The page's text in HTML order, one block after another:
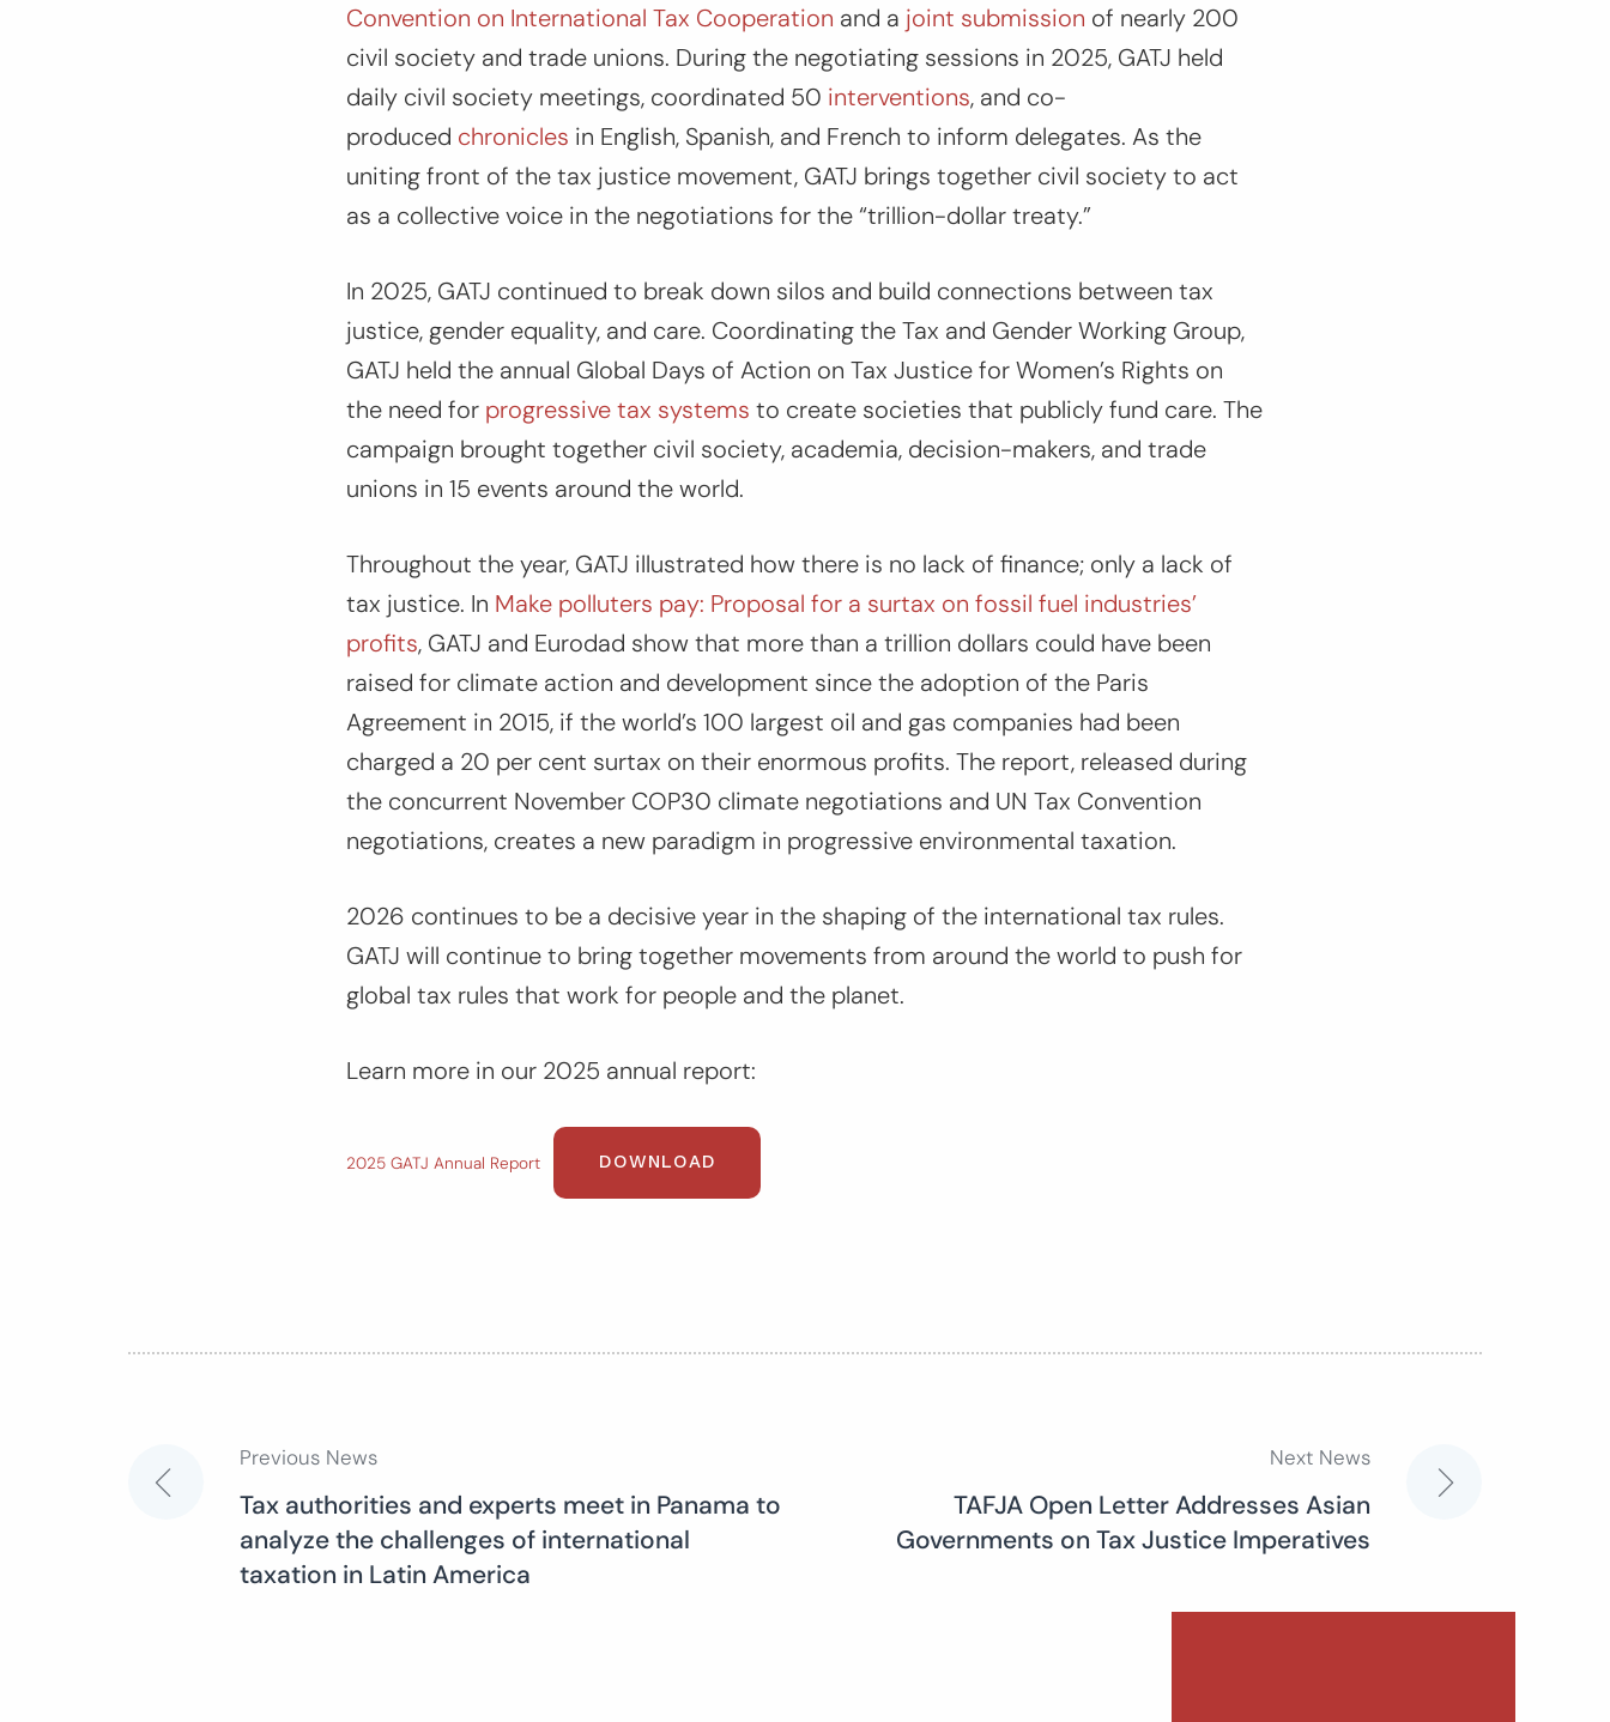
Convention on International Tax Cooperation and a joint submission of nearly 200
civil society and trade unions. During the negotiating sessions in 2025, GATJ held
daily civil society meetings, coordinated 50 interventions, and co-
produced chronicles in English, Spanish, and French to inform delegates. As the
uniting front of the tax justice movement, GATJ brings together civil society to act
as a collective voice in the negotiations for the “trillion-dollar treaty.”
In 2025, GATJ continued to break down silos and build connections between tax
justice, gender equality, and care. Coordinating the Tax and Gender Working Group,
GATJ held the annual Global Days of Action on Tax Justice for Women’s Rights on
the need for progressive tax systems to create societies that publicly fund care. The
campaign brought together civil society, academia, decision-makers, and trade
unions in 15 events around the world.
Throughout the year, GATJ illustrated how there is no lack of finance; only a lack of
tax justice. In Make polluters pay: Proposal for a surtax on fossil fuel industries’
profits, GATJ and Eurodad show that more than a trillion dollars could have been
raised for climate action and development since the adoption of the Paris
Agreement in 2015, if the world’s 100 largest oil and gas companies had been
charged a 20 per cent surtax on their enormous profits. The report, released during
the concurrent November COP30 climate negotiations and UN Tax Convention
negotiations, creates a new paradigm in progressive environmental taxation.
2026 continues to be a decisive year in the shaping of the international tax rules.
GATJ will continue to bring together movements from around the world to push for
global tax rules that work for people and the planet.
Learn more in our 2025 annual report:
2025 GATJ Annual Report DOWNLOAD
Post
navigation
Previous News
Tax authorities and experts meet in Panama to
analyze the challenges of international
taxation in Latin America
Next News
TAFJA Open Letter Addresses Asian
Governments on Tax Justice Imperatives